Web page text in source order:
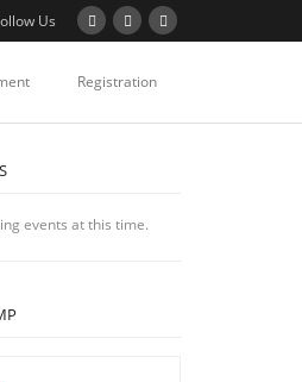
Us
Registration
events at this time.